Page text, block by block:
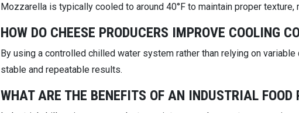
Mozzarella is typically cooled to around 40°F to maintain proper
HOW DO CHEESE PRODUCERS IMPROVE COOLING
By using a controlled chilled water system rather than relying on
stable and repeatable results.
WHAT ARE THE BENEFITS OF AN INDUSTRIAL FOOD